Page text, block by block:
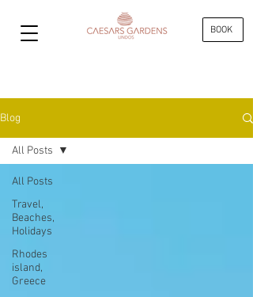
BOOK
Blog
All Posts
Travel,
Beaches,
Holidays
Rhodes
island,
Greece
All Posts